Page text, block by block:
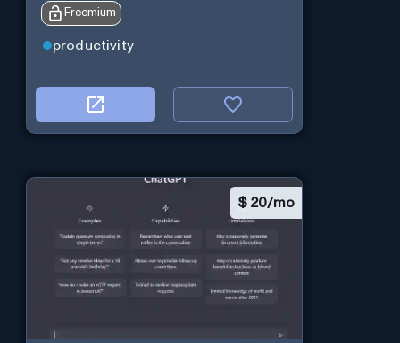
Freemium
productivity
$ 20/mo